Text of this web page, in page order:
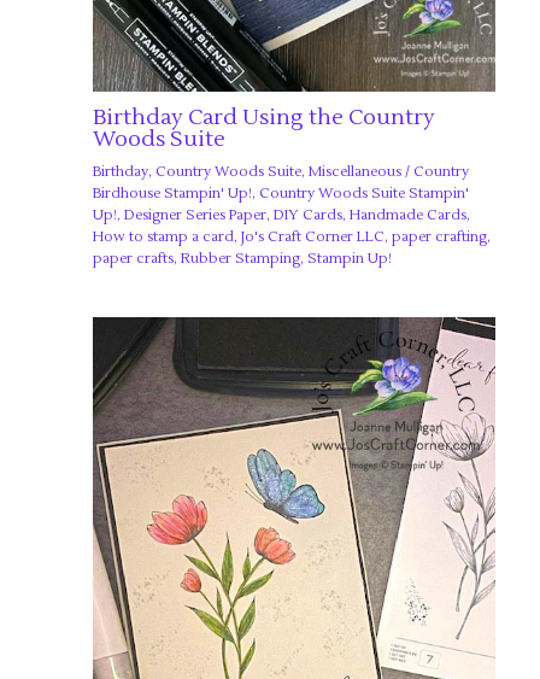
Birthday Card Using the Country
Woods Suite
Birthday, Country Woods Suite, Miscellaneous/ Country
Birdhouse Stampin' Up!, Country Woods Suite Stampin'
Up!, Designer Series Paper, DIY Cards, Handmade Cards,
How to stamp a card, Jo's Craft Corner LLC, paper crafting,
paper crafts, Rubber Stamping, Stampin Up!